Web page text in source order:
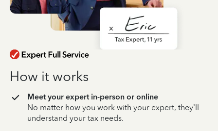
How it works
Meet your expert in-person or online
No matter how you work with your expert, they’ll
understand your tax needs.